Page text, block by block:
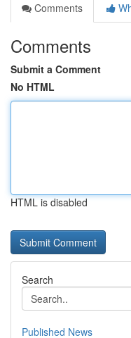
Comments
Comments
Submit a Comment
No HTML
HTML is disabled
Search
Published News